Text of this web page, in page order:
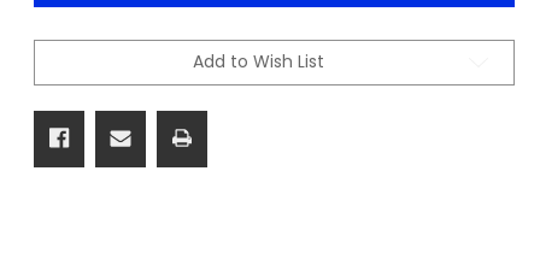
Back
Chair
Back
Add to Wish List